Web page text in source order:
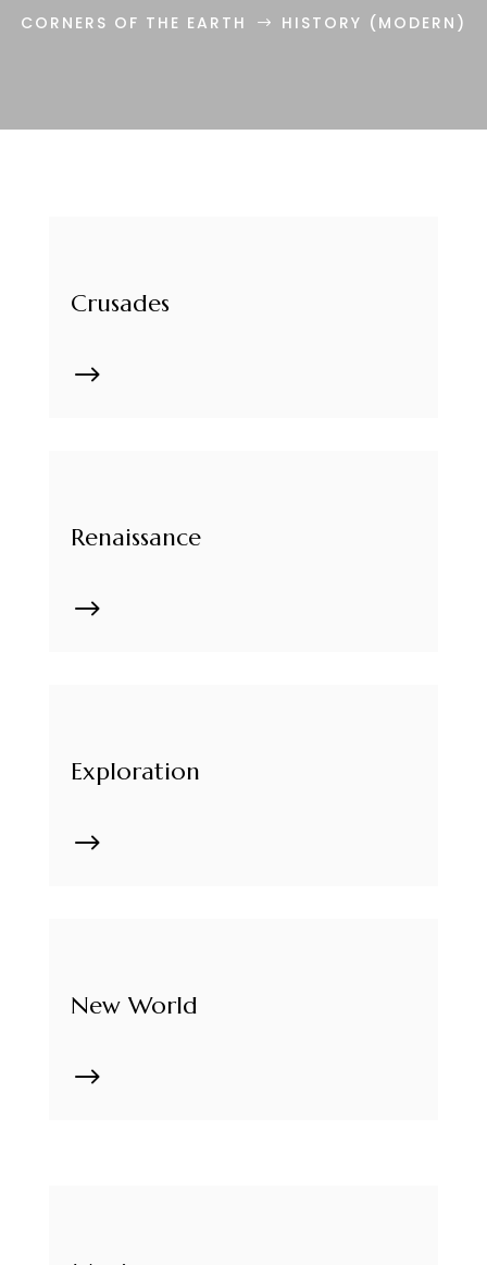
CORNERS OF THE EARTH $ HISTORY (MODERN)
Crusades
$
Renaissance
$
Exploration
$
New World
$